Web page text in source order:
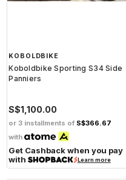
KOBOLDBIKE
Koboldbike Sporting S34 Side
Panniers
S$1,100.00
or 3 installments of S$366.67
with
Get Cashback when you pay
with
Learn more